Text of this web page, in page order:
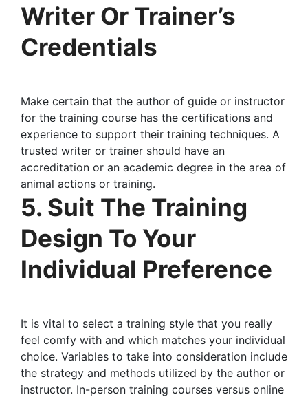
Writer Or Trainer’s
Credentials
Make certain that the author of guide or instructor
for the training course has the certifications and
experience to support their training techniques. A
trusted writer or trainer should have an
accreditation or an academic degree in the area of
animal actions or training.
5. Suit The Training
Design To Your
Individual Preference
It is vital to select a training style that you really
feel comfy with and which matches your individual
choice. Variables to take into consideration include
the strategy and methods utilized by the author or
instructor. In-person training courses versus online